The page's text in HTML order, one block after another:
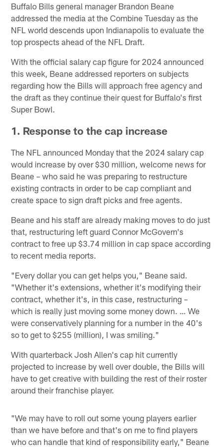
Buffalo Bills general manager Brandon Beane
addressed the media at the Combine Tuesday as the
NFL world descends upon Indianapolis to evaluate the
top prospects ahead of the NFL Draft.
With the official salary cap figure for 2024 announced
this week, Beane addressed reporters on subjects
regarding how the Bills will approach free agency and
the draft as they continue their quest for Buffalo's first
Super Bowl.
1. Response to the cap increase
The NFL announced Monday that the 2024 salary cap
would increase by over $30 million, welcome news for
Beane – who said he was preparing to restructure
existing contracts in order to be cap compliant and
create space to sign draft picks and free agents.
Beane and his staff are already making moves to do just
that, restructuring left guard Connor McGovern's
contract to free up $3.74 million in cap space according
to recent media reports.
"Every dollar you can get helps you," Beane said.
"Whether it's extensions, whether it's modifying their
contract, whether it's, in this case, restructuring –
which is really just moving some money down. … We
were conservatively planning for a number in the 40's
so to get to $255 (million), I was smiling."
With quarterback Josh Allen's cap hit currently
projected to increase by well over double, the Bills will
have to get creative with building the rest of their roster
around their franchise player.
"We may have to roll out some young players earlier
than we have before and that's on me to find players
who can handle that kind of responsibility early," Beane